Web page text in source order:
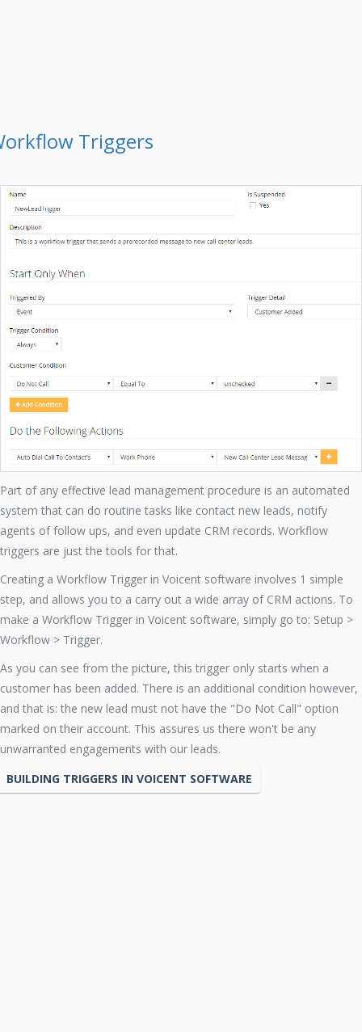
Triggers
Part of any effective lead management procedure is an automated
system that can do routine tasks like contact new leads, notify
agents of follow ups, and even update CRM records. Workflow
triggers are just the tools for that.
Creating a Workflow Trigger in Voicent software involves 1 simple
step, and allows you to a carry out a wide array of CRM actions. To
make a Workflow Trigger in Voicent software, simply go to: Setup >
Workflow > Trigger.
As you can see from the picture, this trigger only starts when a
customer has been added. There is an additional condition however,
and that is: the new lead must not have the "Do Not Call" option
marked on their account. This assures us there won't be any
unwarranted engagements with our leads.
BUILDING TRIGGERS IN VOICENT SOFTWARE